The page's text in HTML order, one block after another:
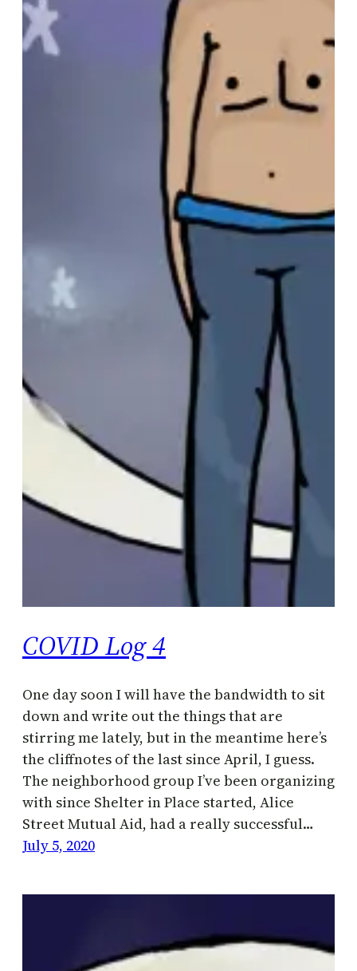
COVID Log 4
One day soon I will have the bandwidth to sit
down and write out the things that are
stirring me lately, but in the meantime here’s
the cliffnotes of the last since April, I guess.
The neighborhood group I’ve been organizing
with since Shelter in Place started, Alice
Street Mutual Aid, had a really successful…
July 5, 2020